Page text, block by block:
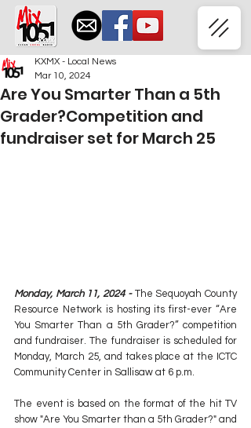
Are You Smarter Than a 5th
Grader?Competition and
fundraiser set for March 25
KXMX - Local News
Mar 10, 2024
Monday, March 11, 2024 - The Sequoyah County
Resource Network is hosting its first-ever “Are
You Smarter Than a 5th Grader?” competition
Monday, March 25, and takes place at the ICTC
Community Center in Sallisaw at 6 p.m.
The event is based on the format of the hit TV
show "Are You Smarter than a 5th Grader?" and